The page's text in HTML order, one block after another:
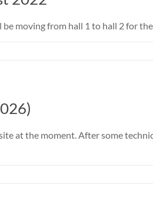
moving from hall 1 to hall 2 for
at the moment. After some